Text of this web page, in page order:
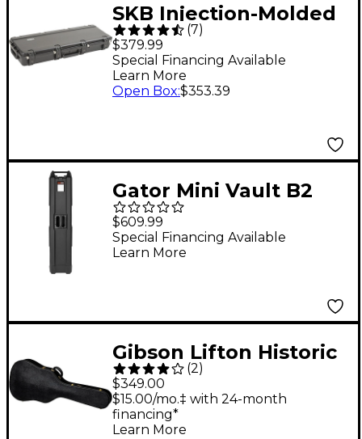
SKB Injection-Molded
PRS-Style ATA Guitar
Flight Case
(7)
$379.99
Special Financing Available
Learn More
Open Box:$353.39
Gator Mini Vault B2
Bass Guitar Case Black
$609.99
Special Financing Available
Learn More
Gibson Lifton Historic
Black/Goldenrod
Hardshell Case,
Dreadnought
(2)
$349.00
$15.00/mo.‡ with 24-month
financing*
Learn More